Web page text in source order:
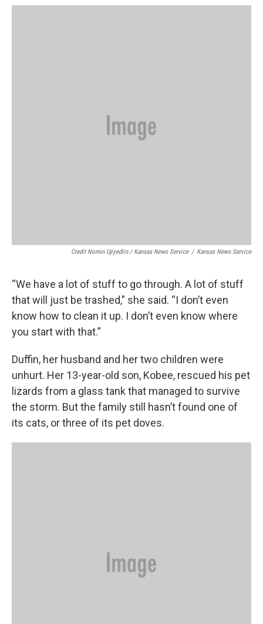
Credit Nomin Ujiyediin / Kansas News Service / Kansas News Service
“We have a lot of stuff to go through. A lot of stuff
that will just be trashed,” she said. “I don’t even
know how to clean it up. I don’t even know where
you start with that.”
Duffin, her husband and her two children were
unhurt. Her 13-year-old son, Kobee, rescued his pet
lizards from a glass tank that managed to survive
the storm. But the family still hasn’t found one of
its cats, or three of its pet doves.